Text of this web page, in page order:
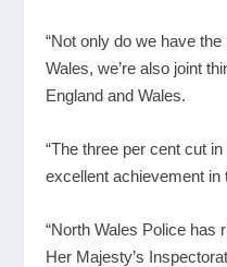
“Not only do we have
Wales, we’re also joint
England and Wales.
“The three per cent cut
excellent achievement in
“North Wales Police has
Her Majesty’s